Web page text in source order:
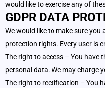
would like to exercise any of
GDPR DATA
We would like to make sure
protection rights. Every user is
The right to access – You have
personal data. We may charge
The right to rectification – You